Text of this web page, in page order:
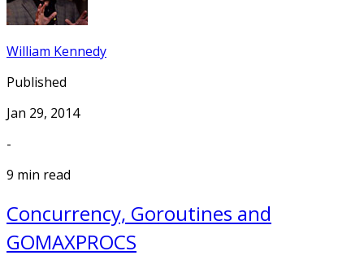
William Kennedy
Published
Jan 29, 2014
-
9 min read
Concurrency, Goroutines and
GOMAXPROCS